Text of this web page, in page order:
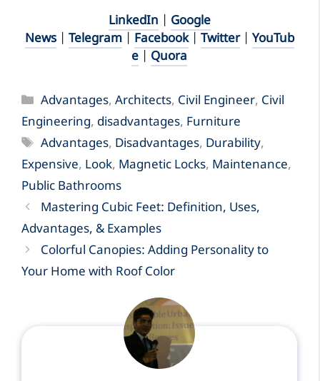
LinkedIn
Google
News| Telegram| Facebook| Twitter| YouTub
e
Quora
Categories
Advantages,Architects, Civil Engineer, Civil
Engineering, disadvantages, Furniture
Tags
Advantages, Disadvantages, Durability,
Expensive, Look, Magnetic Locks, Maintenance,
Public Bathrooms
Mastering Cubic Feet: Definition, Uses,
Advantages, & Examples
Colorful Canopies: Adding Personality to
Your Home with Roof Color